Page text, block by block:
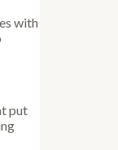
with
put